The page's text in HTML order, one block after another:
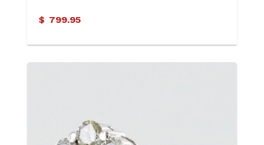
$ 799.95